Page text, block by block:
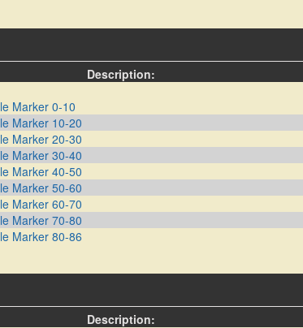
Description:
Marker 0-10
Marker 10-20
Marker 20-30
Marker 30-40
Marker 40-50
Marker 50-60
Marker 60-70
Marker 70-80
Marker 80-86
Description: